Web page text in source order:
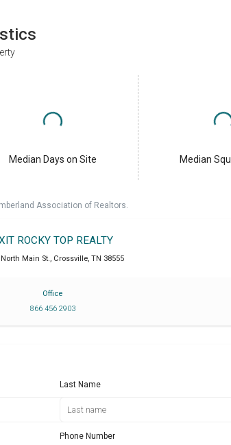
Median Days on Site Median
Association of Realtors.
ROCKY TOP REALTY
North Main St., Crossville, TN 38555
Office
866 456 2903
Last Name
Phone Number